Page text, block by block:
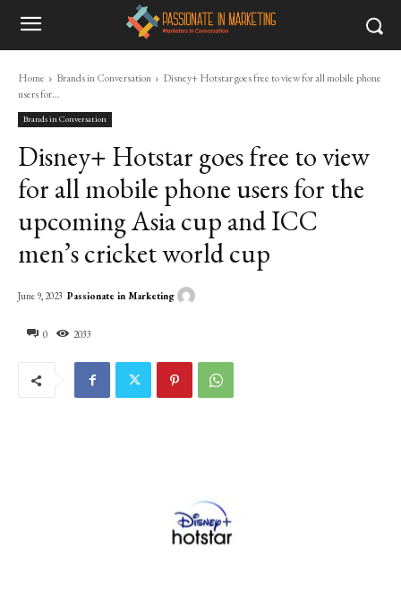
Home Brands in Conversation
Disney+ Hotstar goes free to view for all mobile phone
users for...
Brands in Conversation
Disney+ Hotstar goes free to view
for all mobile phone users for the
upcoming Asia cup and ICC
men’s cricket world cup
0 2033
June 9, 2023 Passionate in Marketing